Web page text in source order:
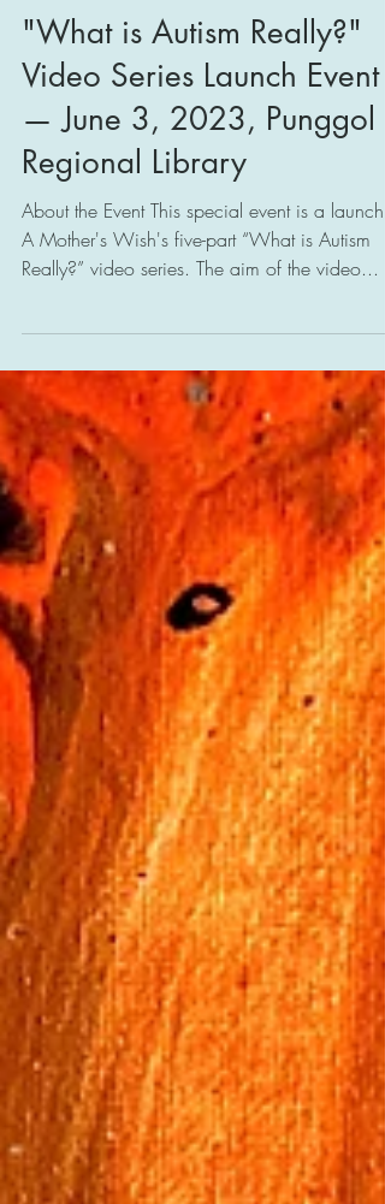
"What is Autism Really?"
Video Series Launch Event
— June 3, 2023, Punggol
Regional Library
About the Event This special event is a launch
Really?” video series. The aim of the video...